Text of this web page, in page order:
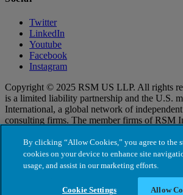
Twitter
LinkedIn
Youtube
Facebook
Instagram
Copyright © 2025 RSM US LLP. All rights
is a limited liability partnership and the U.S.
International, a global network of
consulting firms. The member firms of RSM
distinct legal entities that cannot obligate each
firm is responsible only for its own acts and
of any other party. Visit for more information
By clicking “Allow Cookies,” you agree to the
cookies on your device to enhance site
usage, and assist in our marketing efforts.
Cookie Settings Allow